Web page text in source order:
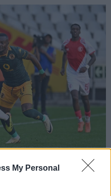
My Personal
is challenged by Christian Saile of